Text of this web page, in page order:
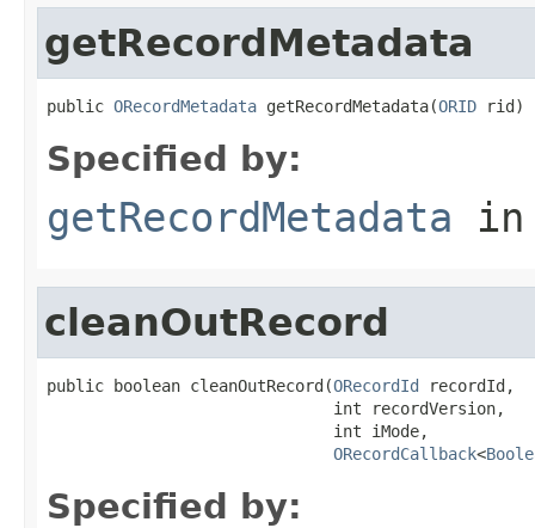
getRecordMetadata
public ORecordMetadata getRecordMetadata(ORID rid)
Specified by:
getRecordMetadata
cleanOutRecord
public boolean cleanOutRecord(ORecordId recordId,
                              int recordVersion,
                              int iMode,
ORecordCallback<
Specified by: